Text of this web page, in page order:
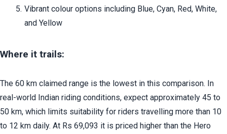
Vibrant colour options including Blue, Cyan, Red, White,
and Yellow
Where it trails:
The 60 km claimed range is the lowest in this comparison. In
real-world Indian riding conditions, expect approximately 45 to
50 km, which limits suitability for riders travelling more than 10
to 12 km daily. At Rs 69,093 it is priced higher than the Hero